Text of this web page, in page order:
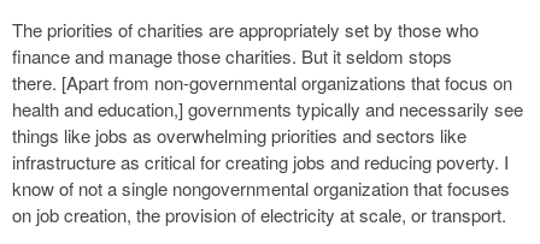
The priorities of charities are appropriately set by those who
finance and manage those charities. But it seldom stops
there. [Apart from non-governmental organizations that focus on
health and education,] governments typically and necessarily see
things like jobs as overwhelming priorities and sectors like
infrastructure as critical for creating jobs and reducing poverty. I
know of not a single nongovernmental organization that focuses
on job creation, the provision of electricity at scale, or transport.